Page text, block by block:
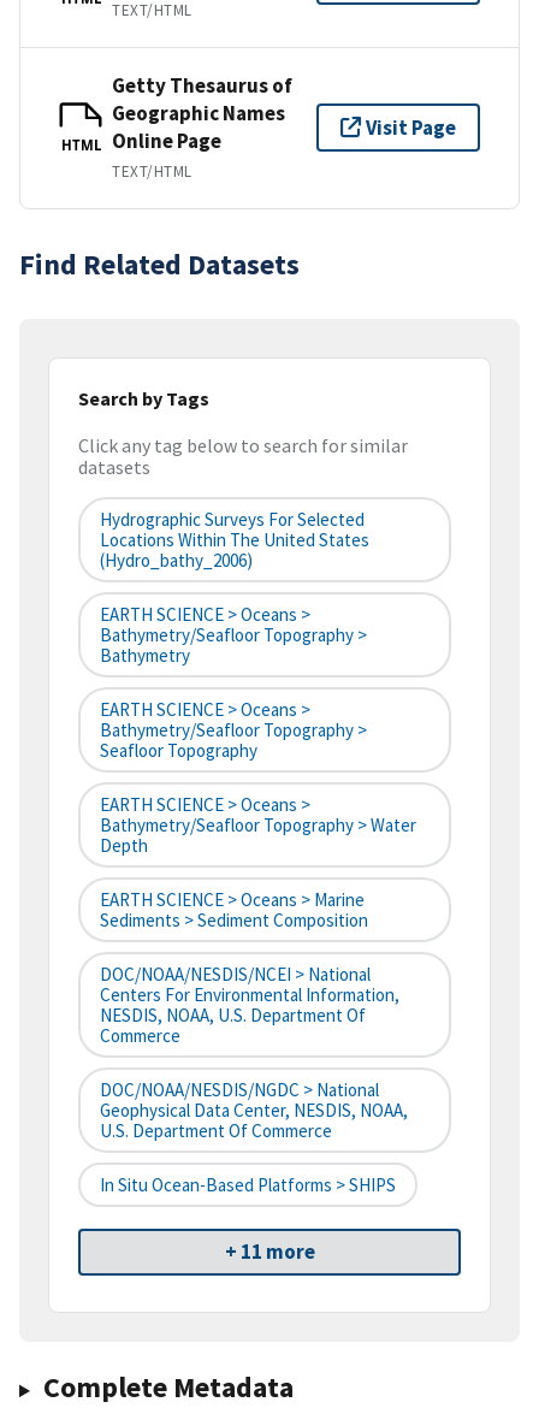
TEXT/HTML
HTML
Getty Thesaurus of
Geographic Names
Online Page
TEXT/HTML
Visit Page
Find Related Datasets
Search by Tags
Click any tag below to search for similar
datasets
Hydrographic Surveys For Selected
Locations Within The United States
(hydro_bathy_2006)
EARTH SCIENCE > Oceans >
Bathymetry/Seafloor Topography >
Bathymetry
EARTH SCIENCE > Oceans >
Bathymetry/Seafloor Topography >
Seafloor Topography
EARTH SCIENCE > Oceans >
Bathymetry/Seafloor Topography > Water
Depth
EARTH SCIENCE > Oceans > Marine
Sediments > Sediment Composition
DOC/NOAA/NESDIS/NCEI > National
Centers For Environmental Information,
NESDIS, NOAA, U.S. Department Of
Commerce
DOC/NOAA/NESDIS/NGDC > National
Geophysical Data Center, NESDIS, NOAA,
U.S. Department Of Commerce
In Situ Ocean-Based Platforms > SHIPS
+ 11 more
Complete Metadata